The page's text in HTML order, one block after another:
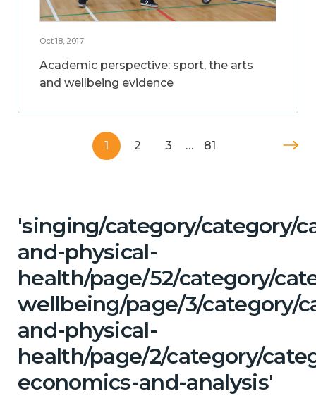
Oct 18, 2017
Academic perspective: sport, the arts
and wellbeing evidence
1 2 3 … 81
'singing/category/category/
and-physical-
health/page/52/category/
wellbeing/page/3/category/
and-physical-
health/page/2/category/
economics-and-analysis'